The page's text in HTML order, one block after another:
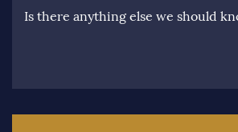
Is there anything else we should